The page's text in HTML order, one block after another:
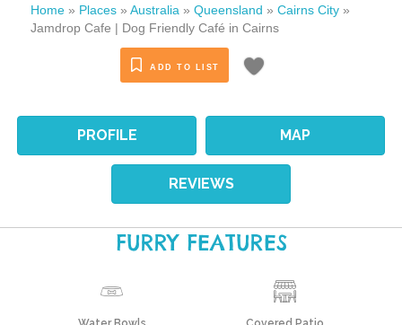
Home » Places » Australia » Queensland » Cairns City »
Jamdrop Cafe | Dog Friendly Café in Cairns
ADD TO LIST
PROFILE MAP
REVIEWS
FURRY FEATURES